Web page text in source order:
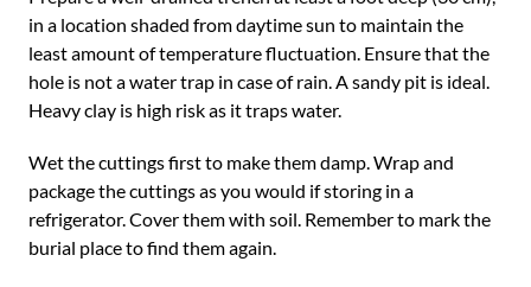
in a location shaded from daytime sun to maintain the
least amount of temperature fluctuation. Ensure that the
hole is not a water trap in case of rain. A sandy pit is ideal.
Heavy clay is high risk as it traps water.
Wet the cuttings first to make them damp. Wrap and
package the cuttings as you would if storing in a
refrigerator. Cover them with soil. Remember to mark the
burial place to find them again.